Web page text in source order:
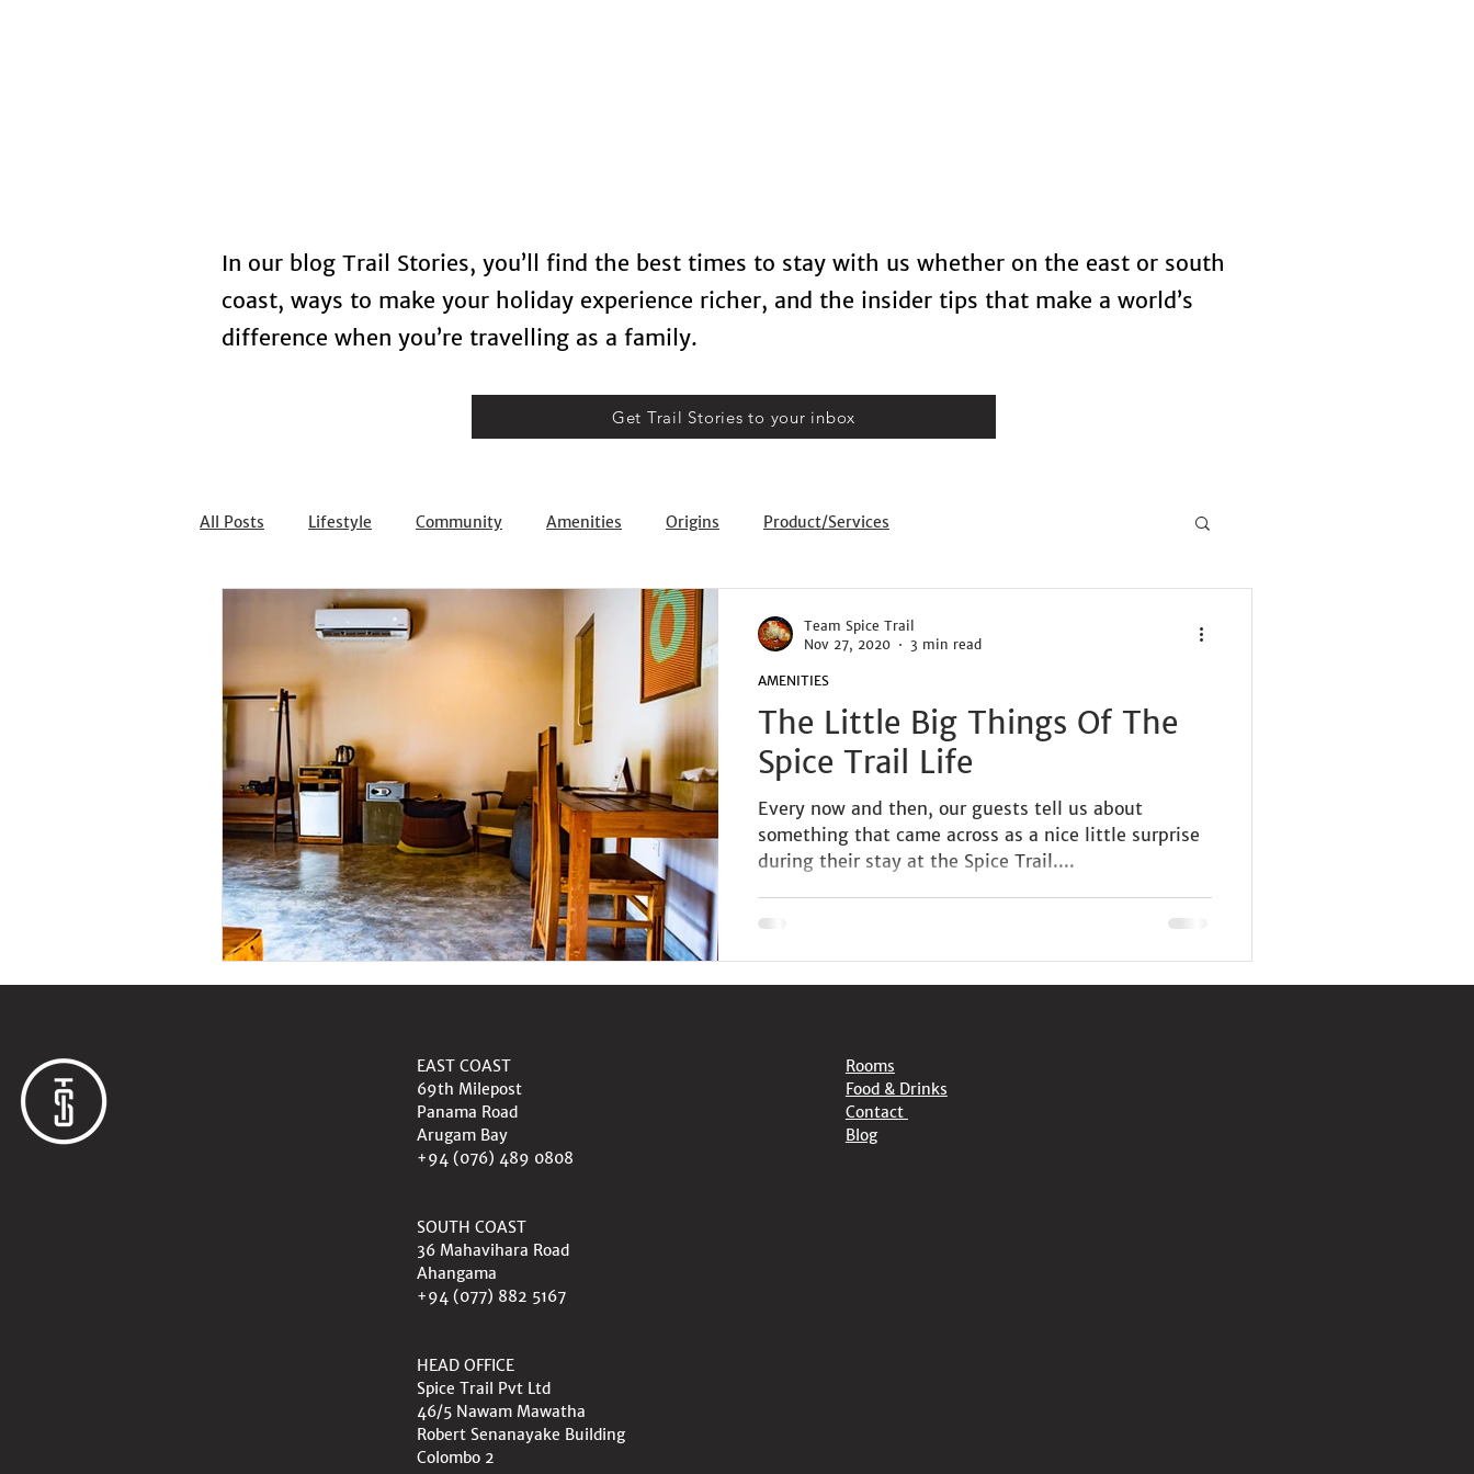
In our blog Trail Stories, you’ll find the best times to stay with us whether on the east or south
coast, ways to make your holiday experience richer, and the insider tips that make a world’s
difference when you’re travelling as a family.
Get Trail Stories to your inbox
All Posts Lifestyle Community Amenities Origins Product/Services
The Little Big Things Of The
Spice Trail Life
Every now and then, our guests tell us about
something that came across as a nice little surprise
during their stay at the Spice Trail....
AMENITIES
Team Spice Trail
Nov 27, 2020
3 min read
EAST COAST
69th Milepost
Panama Road
Arugam Bay
+94 (076) 489 0808
SOUTH COAST
36 Mahavihara Road
Ahangama
+94 (077) 882 5167
HEAD OFFICE
Spice Trail Pvt Ltd
46/5 Nawam Mawatha
Robert Senanayake Building
Colombo 2
Rooms
Food & Drinks
Contact
Blog